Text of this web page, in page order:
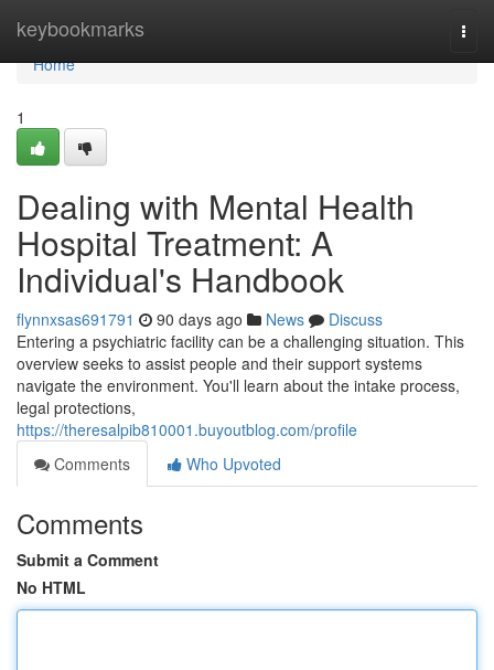
keybookmarks
Home
Home
1
Dealing with Mental Health
Hospital Treatment: A
Individual's Handbook
flynnxsas691791 90 days ago News
Discuss
Entering a psychiatric facility can be a challenging situation. This
overview seeks to assist people and their support systems
navigate the environment. You'll learn about the intake process,
legal protections,
https://theresalpib810001.buyoutblog.com/profile
Comments
Who Upvoted
Comments
Submit a Comment
No HTML